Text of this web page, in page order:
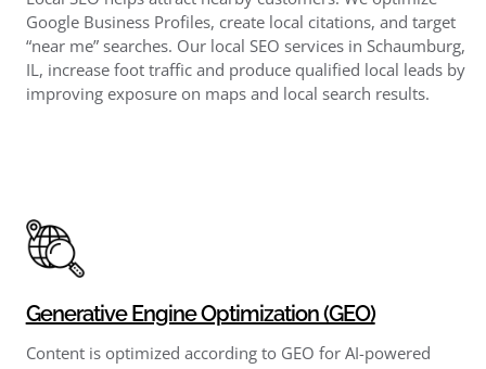
Google Business Profiles, create local citations, and target
“near me” searches. Our local SEO services in Schaumburg,
IL, increase foot traffic and produce qualified local leads by
improving exposure on maps and local search results.
Generative Engine Optimization (GEO)
Content is optimized according to GEO for AI-powered